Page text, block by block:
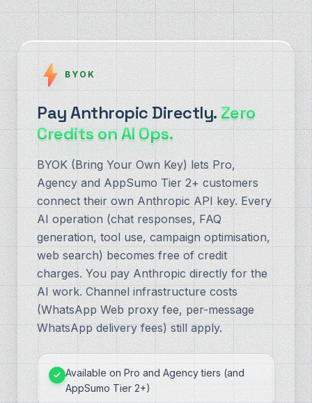
BYOK
Pay Anthropic Directly. Zero
Credits on AI Ops.
BYOK (Bring Your Own Key) lets Pro,
Agency and AppSumo Tier 2+ customers
connect their own Anthropic API key. Every
AI operation (chat responses, FAQ
generation, tool use, campaign optimisation,
web search) becomes free of credit
charges. You pay Anthropic directly for the
AI work. Channel infrastructure costs
(WhatsApp Web proxy fee, per-message
WhatsApp delivery fees) still apply.
Available on Pro and Agency tiers (and
AppSumo Tier 2+)